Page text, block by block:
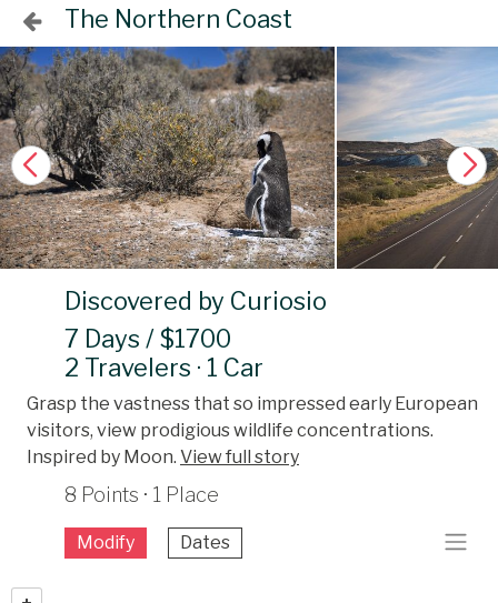
The Northern Coast
Discovered by Curiosio
7 Days / $1700
2 Travelers · 1 Car
Grasp the vastness that so impressed early European
visitors, view prodigious wildlife concentrations.
Inspired by Moon. View full story
8 Points · 1 Place
Modify Dates